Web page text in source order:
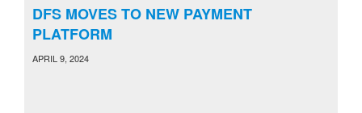
DFS MOVES TO NEW PAYMENT
PLATFORM
APRIL 9, 2024